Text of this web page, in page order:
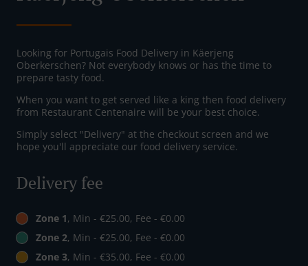
Looking for Portugais Food Delivery in Käerjeng
Oberkerschen? Not everybody knows or has the time to
prepare tasty food.
When you want to get served like a king then food delivery
from Restaurant Centenaire will be your best choice.
Simply select "Delivery" at the checkout screen and we
hope you'll appreciate our food delivery service.
Delivery fee
Zone 1, Min - €25.00, Fee - €0.00
Zone 2, Min - €25.00, Fee - €0.00
Zone 3, Min - €35.00, Fee - €0.00